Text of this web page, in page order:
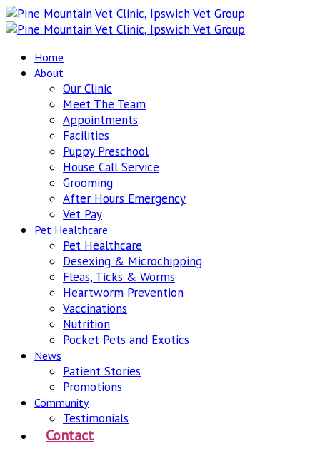
Home
About
Our Clinic
Meet The Team
Appointments
Facilities
Puppy Preschool
House Call Service
Grooming
After Hours Emergency
Vet Pay
Pet Healthcare
Pet Healthcare
Desexing & Microchipping
Fleas, Ticks & Worms
Heartworm Prevention
Vaccinations
Nutrition
Pocket Pets and Exotics
News
Patient Stories
Promotions
Community
Testimonials
Contact